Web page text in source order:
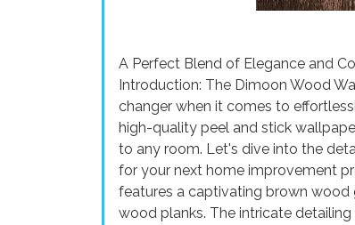
A Perfect Blend of Elegance and
Introduction: The Dimoon Wood
changer when it comes to
high-quality peel and stick
to any room. Let's dive into the
for your next home improvement
features a captivating brown
wood planks. The intricate